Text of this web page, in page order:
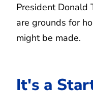
President Donald
are grounds for
might be made.
It's a